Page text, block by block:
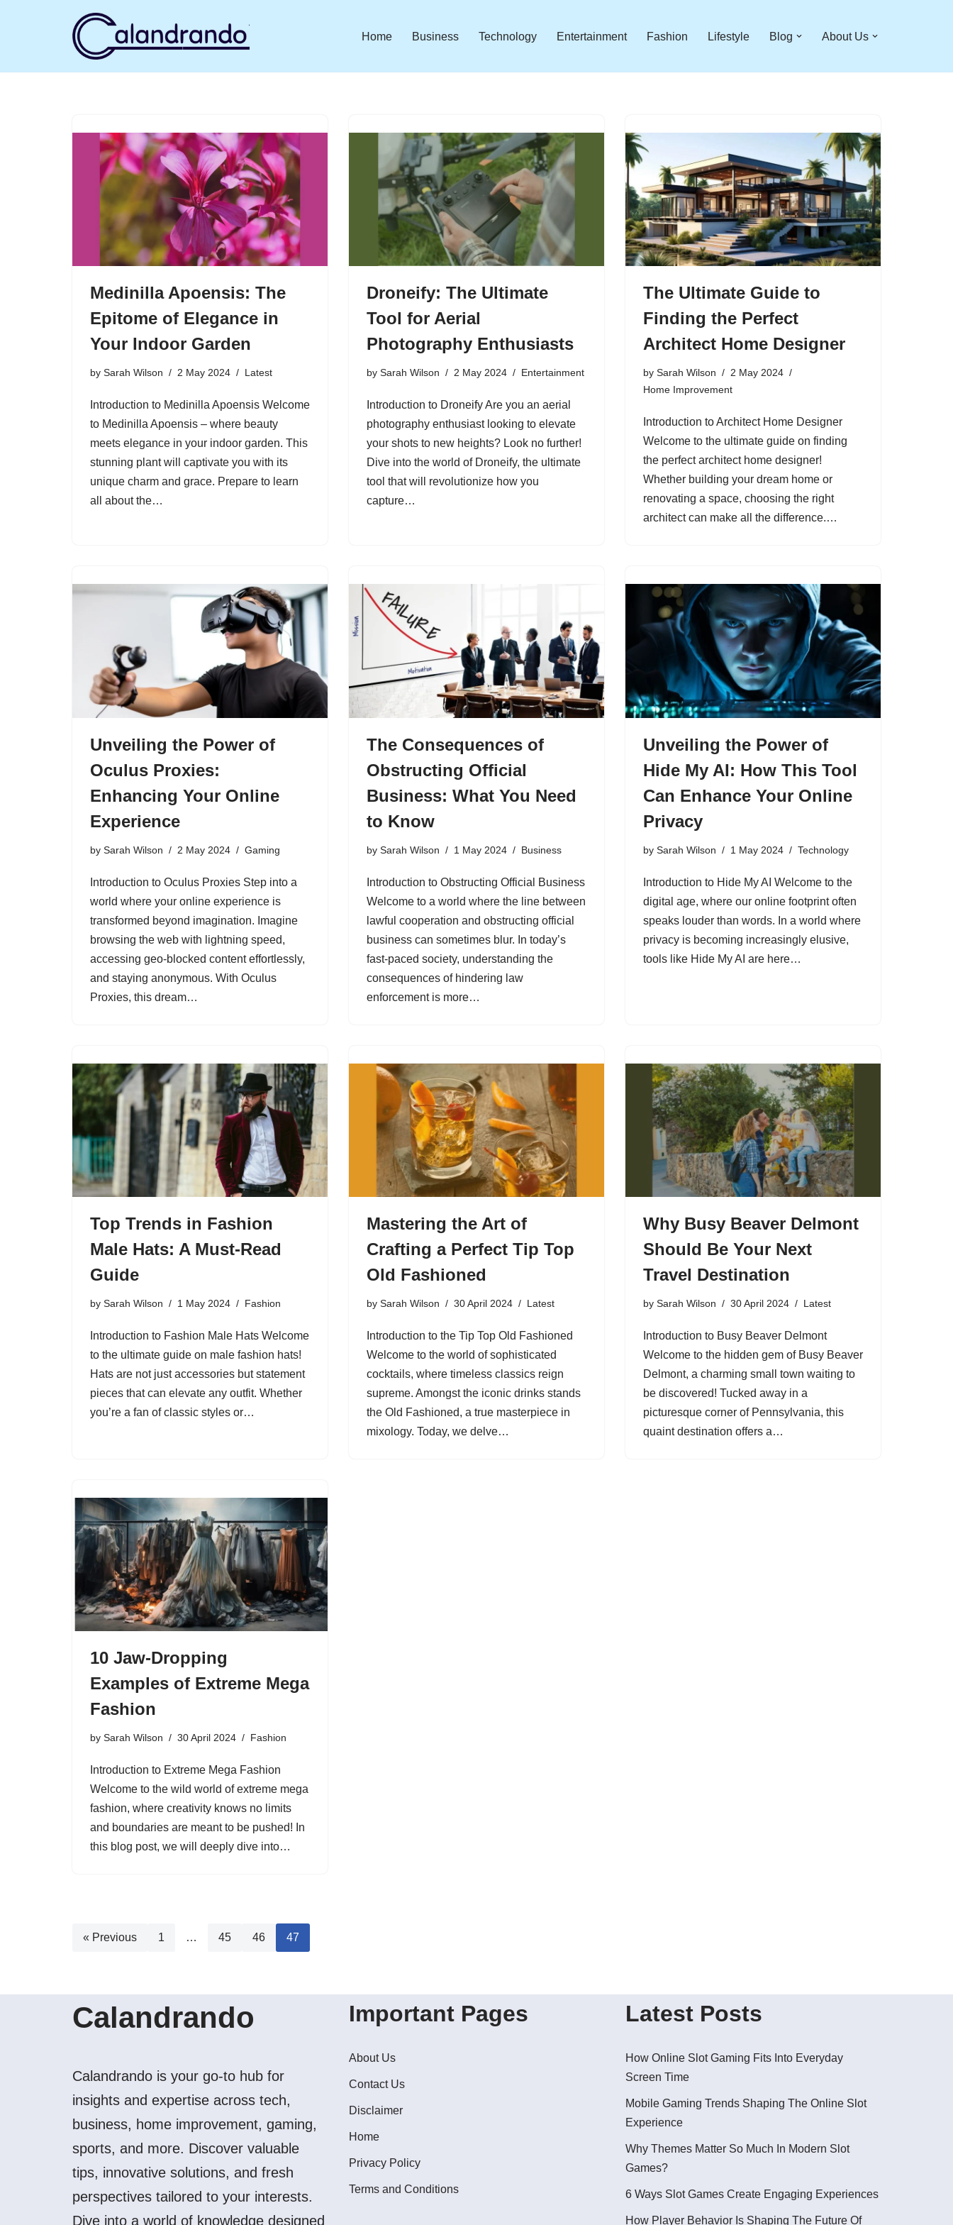
Home Business Technology Entertainment Fashion Lifestyle Blog About Us
Medinilla Apoensis: The
Epitome of Elegance in
Your Indoor Garden
by Sarah Wilson 2 May 2024 Latest
Introduction to Medinilla Apoensis Welcome
to Medinilla Apoensis – where beauty
meets elegance in your indoor garden. This
stunning plant will captivate you with its
unique charm and grace. Prepare to learn
all about the…
Droneify: The Ultimate
Tool for Aerial
Photography Enthusiasts
by Sarah Wilson 2 May 2024 Entertainment
Introduction to Droneify Are you an aerial
photography enthusiast looking to elevate
your shots to new heights? Look no further!
Dive into the world of Droneify, the ultimate
tool that will revolutionize how you
capture…
The Ultimate Guide to
Finding the Perfect
Architect Home Designer
by Sarah Wilson
2 May 2024
Home Improvement
Introduction to Architect Home Designer
Welcome to the ultimate guide on finding
the perfect architect home designer!
Whether building your dream home or
renovating a space, choosing the right
architect can make all the difference.…
Unveiling the Power of
Oculus Proxies:
Enhancing Your Online
Experience
by Sarah Wilson 2 May 2024 Gaming
Introduction to Oculus Proxies Step into a
world where your online experience is
transformed beyond imagination. Imagine
browsing the web with lightning speed,
accessing geo-blocked content effortlessly,
and staying anonymous. With Oculus
Proxies, this dream…
The Consequences of
Obstructing Official
Business: What You Need
to Know
by Sarah Wilson 1 May 2024 Business
Introduction to Obstructing Official Business
Welcome to a world where the line between
lawful cooperation and obstructing official
business can sometimes blur. In today’s
fast-paced society, understanding the
consequences of hindering law
enforcement is more…
Unveiling the Power of
Hide My AI: How This Tool
Can Enhance Your Online
Privacy
by Sarah Wilson 1 May 2024 Technology
Introduction to Hide My AI Welcome to the
digital age, where our online footprint often
speaks louder than words. In a world where
privacy is becoming increasingly elusive,
tools like Hide My AI are here…
Top Trends in Fashion
Male Hats: A Must-Read
Guide
by Sarah Wilson 1 May 2024 Fashion
Introduction to Fashion Male Hats Welcome
to the ultimate guide on male fashion hats!
Hats are not just accessories but statement
pieces that can elevate any outfit. Whether
you’re a fan of classic styles or…
Mastering the Art of
Crafting a Perfect Tip Top
Old Fashioned
by Sarah Wilson 30 April 2024 Latest
Introduction to the Tip Top Old Fashioned
Welcome to the world of sophisticated
cocktails, where timeless classics reign
supreme. Amongst the iconic drinks stands
the Old Fashioned, a true masterpiece in
mixology. Today, we delve…
Why Busy Beaver Delmont
Should Be Your Next
Travel Destination
by Sarah Wilson 30 April 2024 Latest
Introduction to Busy Beaver Delmont
Welcome to the hidden gem of Busy Beaver
Delmont, a charming small town waiting to
be discovered! Tucked away in a
picturesque corner of Pennsylvania, this
quaint destination offers a…
10 Jaw-Dropping
Examples of Extreme Mega
Fashion
by Sarah Wilson 30 April 2024 Fashion
Introduction to Extreme Mega Fashion
Welcome to the wild world of extreme mega
fashion, where creativity knows no limits
and boundaries are meant to be pushed! In
this blog post, we will deeply dive into…
« Previous 1 … 45 46 47
Calandrando
Calandrando is your go-to hub for
insights and expertise across tech,
business, home improvement, gaming,
sports, and more. Discover valuable
tips, innovative solutions, and fresh
perspectives tailored to your interests.
Dive into a world of knowledge designed
Important Pages
About Us
Contact Us
Disclaimer
Home
Privacy Policy
Terms and Conditions
Latest Posts
How Online Slot Gaming Fits Into Everyday
Screen Time
Mobile Gaming Trends Shaping The Online Slot
Experience
Why Themes Matter So Much In Modern Slot
Games?
6 Ways Slot Games Create Engaging Experiences
How Player Behavior Is Shaping The Future Of